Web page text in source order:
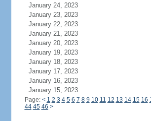
January 24, 2023
January 23, 2023
January 22, 2023
January 21, 2023
January 20, 2023
January 19, 2023
January 18, 2023
January 17, 2023
January 16, 2023
January 15, 2023
Page: < 1 2 3 4 5 6 7 8 9 10 11 12 13 14 15 16
44 45 46 >